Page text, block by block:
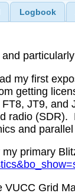
Logbook